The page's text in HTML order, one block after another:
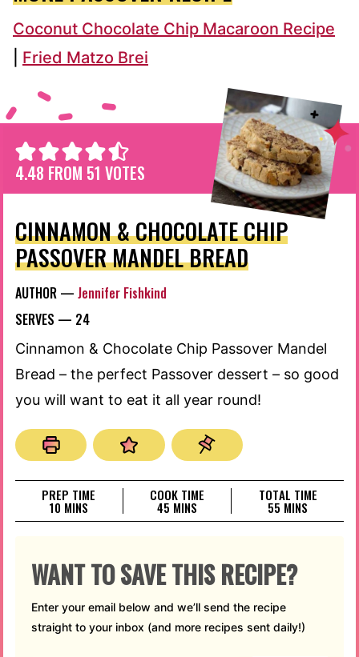
Coconut Chocolate Chip Macaroon Recipe
Fried Matzo Brei
4.48 FROM 51 VOTES
CINNAMON & CHOCOLATE CHIP
PASSOVER MANDEL BREAD
AUTHOR — Jennifer Fishkind
SERVES — 24
Cinnamon & Chocolate Chip Passover Mandel
Bread – the perfect Passover dessert – so good
you will want to eat it all year round!
PREP TIME
10 MINUTES
MINS
COOK TIME
45 MINUTES
MINS
TOTAL TIME
55 MINUTES
MINS
WANT TO SAVE THIS RECIPE?
Enter your email below and we’ll send the recipe
straight to your inbox (and more recipes sent daily!)